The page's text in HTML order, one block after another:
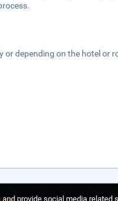
or depending on the hotel or
provide social media related